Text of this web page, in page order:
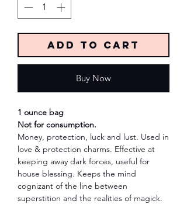
Add to Cart
Buy Now
1 ounce bag
Not for consumption.
Money, protection, luck and lust. Used in
love & protection charms. Effective at
keeping away dark forces, useful for
house blessing. Keeps the mind
cognizant of the line between
superstition and the realities of magick.